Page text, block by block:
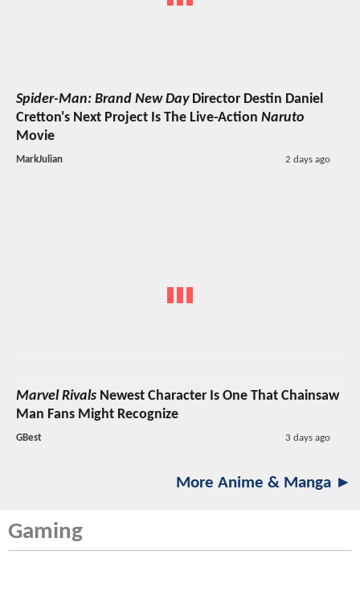
Spider-Man: Brand New DayDirector Destin Daniel
Cretton's Next Project Is The Live-Action Naruto
Movie
MarkJulian 2 days ago
Marvel Rivals Newest Character Is One That Chainsaw
Man Fans Might Recognize
GBest 3 days ago
More Anime & Manga ►
Gaming